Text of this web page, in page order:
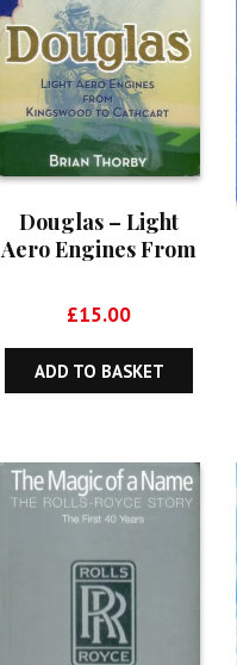
Douglas – Light
Aero Engines From
Cathcart
£15.00
ADD TO BASKET